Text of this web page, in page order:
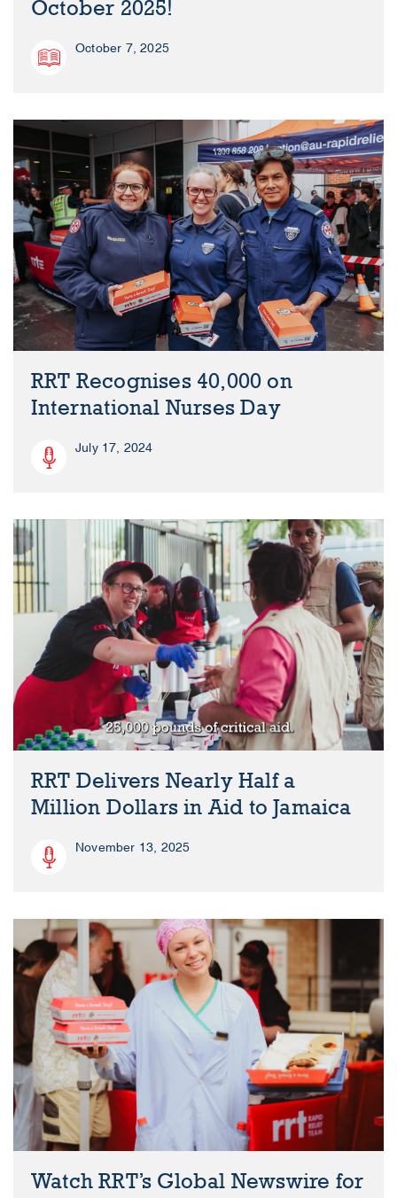
October 2025!
October 7, 2025
RRT Recognises 40,000 on
International Nurses Day
July 17, 2024
RRT Delivers Nearly Half a
Million Dollars in Aid to Jamaica
November 13, 2025
Watch RRT’s Global Newswire for